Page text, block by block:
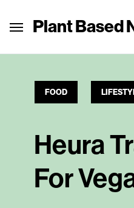
Plant Based
FOOD
Heura
For